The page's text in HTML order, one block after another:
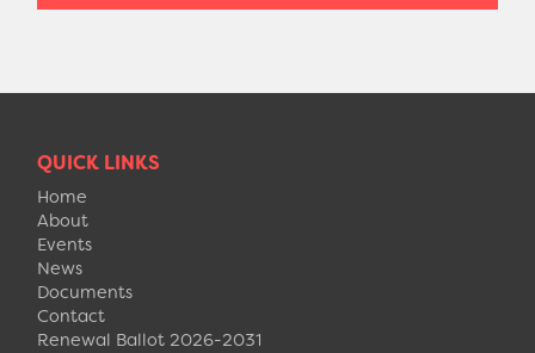
QUICK LINKS
Home
About
Events
News
Documents
Contact
Renewal Ballot 2026-2031